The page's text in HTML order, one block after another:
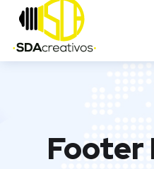
Footer